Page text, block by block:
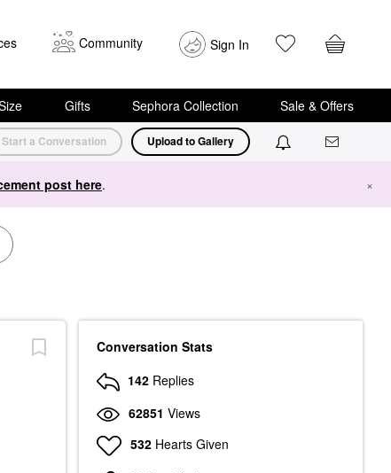
Community Sign In
Gifts Sephora Collection Sale & Offers
Start a Conversation Upload to Gallery
post here. ×
Conversation Stats
142 Replies
62851 Views
532 Hearts Given